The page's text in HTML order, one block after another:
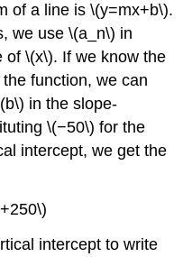
of a line is \(y=mx+b\).
we use \(a_n\) in
of \(x\). If we know the
function, we can
in the slope-
\(−50\) for the
intercept, we get the
intercept to write